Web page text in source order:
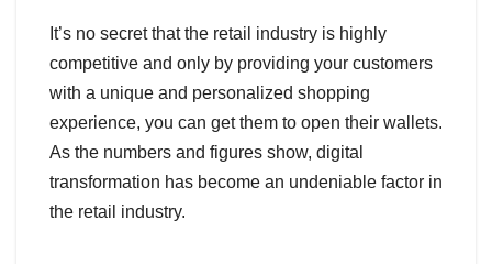
It’s no secret that the retail industry is highly
competitive and only by providing your customers
with a unique and personalized shopping
experience, you can get them to open their wallets.
As the numbers and figures show, digital
transformation has become an undeniable factor in
the retail industry.